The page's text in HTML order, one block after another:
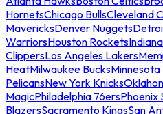
HornetsChicago BullsCleveland
MavericksDenver Nuggets
WarriorsHouston Rockets
ClippersLos Angeles Lakers
HeatMilwaukee Bucks
PelicansNew York Knicks
MagicPhiladelphia 76ersPhoenix
BlazersSacramento KingsSan